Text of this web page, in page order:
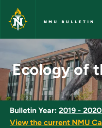
Skip to main content
NMU BULLETIN
Ecology of
Ecology of
Bulletin Year: 2019 -
View the current NMU